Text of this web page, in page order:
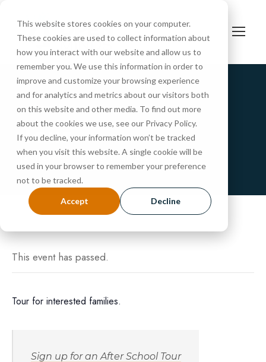
This website stores cookies on your computer.
These cookies are used to collect information about
how you interact with our website and allow us to
remember you. We use this information in order to
improve and customize your browsing experience
and for analytics and metrics about our visitors both
on this website and other media. To find out more
about the cookies we use, see our Privacy Policy.
If you decline, your information won’t be tracked
when you visit this website. A single cookie will be
used in your browser to remember your preference
not to be tracked.
Accept Decline
« All Events
Tour
JANUARY 24, 2025 @ 10:30 AM-11:15 AM
This event has passed.
Tour for interested families.
Sign up for an After School Tour